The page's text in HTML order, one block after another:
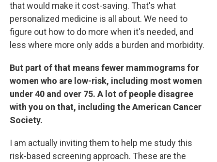
that would make it cost-saving. That's what
personalized medicine is all about. We need to
figure out how to do more when it's needed, and
less where more only adds a burden and morbidity.
But part of that means fewer mammograms for
women who are low-risk, including most women
under 40 and over 75. A lot of people disagree
with you on that, including the American Cancer
Society.
I am actually inviting them to help me study this
risk-based screening approach. These are the